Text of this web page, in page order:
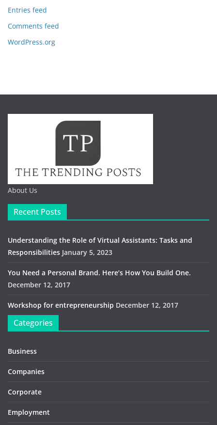
Entries feed
Comments feed
WordPress.org
About Us
Recent Posts
Understanding the Role of Virtual Assistants: Tasks and
Responsibilities January 5, 2023
You Need a Personal Brand. Here’s How You Build One.
December 12, 2017
Workshop for entrepreneurship December 12, 2017
Categories
Business
Companies
Corporate
Employment